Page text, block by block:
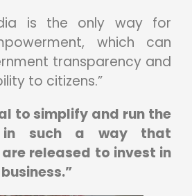
is the only way for
which can
transparency and
to citizens.”
to simplify and run the
in such a way that
released to invest in